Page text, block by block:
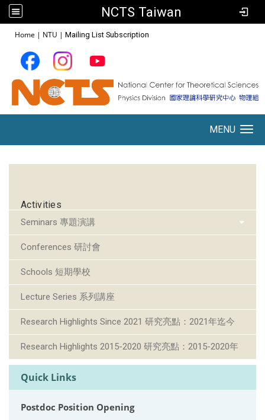
NCTS Taiwan
Home | NTU | Mailing List Subscription
MENU
Activities
Seminars 專題演講
Conferences 研討會
Schools 短期學校
Lecture Series 系列講座
Research Highlights Since 2021 研究亮點：2021年迄今
Research Highlights 2015-2020 研究亮點：2015-2020年
Quick Links
Postdoc Position Opening